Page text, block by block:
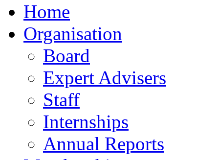
Home
Organisation
Board
Expert Advisers
Staff
Internships
Annual Reports